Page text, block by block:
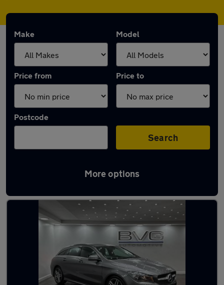
Make Model
Price from Price to
Postcode
Search
More options
Latest used Mercedes CLA in Lees